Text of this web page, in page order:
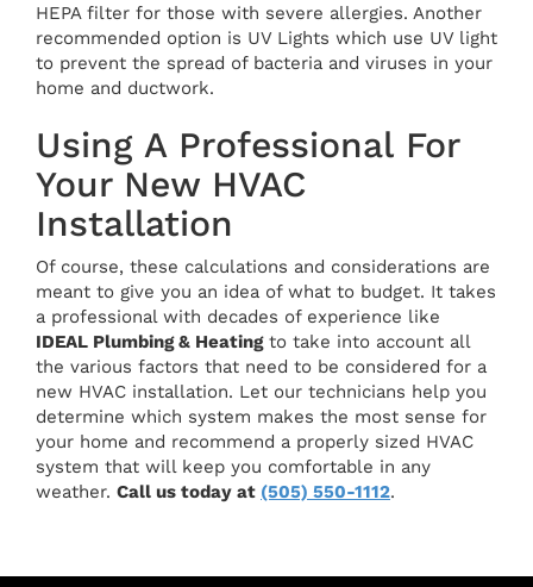
HEPA filter for those with severe allergies. Another
recommended option is UV Lights which use UV light
to prevent the spread of bacteria and viruses in your
home and ductwork.
Using A Professional For
Your New HVAC
Installation
Of course, these calculations and considerations are
meant to give you an idea of what to budget. It takes
a professional with decades of experience like
IDEAL Plumbing & Heatingto take into account all
the various factors that need to be considered for a
new HVAC installation. Let our technicians help you
determine which system makes the most sense for
your home and recommend a properly sized HVAC
system that will keep you comfortable in any
weather. Call us today at (505) 550-1112.